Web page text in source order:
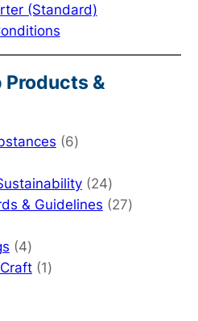
(Standard)
Products &
66
2424
products
& Guidelines 2727
44
products
11